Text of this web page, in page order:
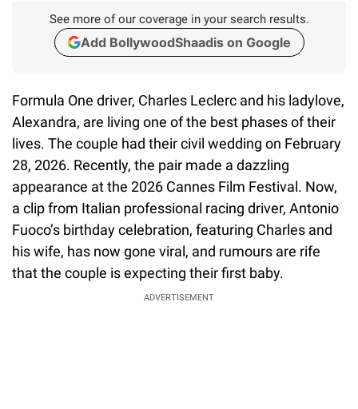
See more of our coverage in your search results.
Add BollywoodShaadis on Google
Formula One driver, Charles Leclerc and his ladylove,
Alexandra, are living one of the best phases of their
lives. The couple had their civil wedding on February
28, 2026. Recently, the pair made a dazzling
appearance at the 2026 Cannes Film Festival. Now,
a clip from Italian professional racing driver, Antonio
Fuoco’s birthday celebration, featuring Charles and
his wife, has now gone viral, and rumours are rife
that the couple is expecting their first baby.
ADVERTISEMENT